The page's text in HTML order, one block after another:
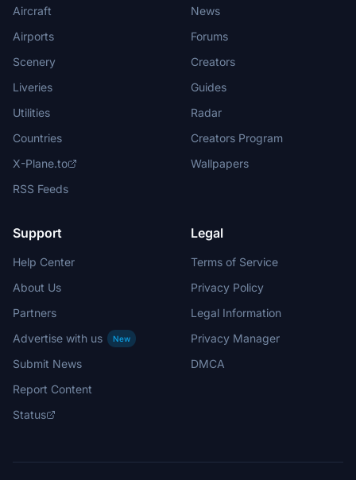
Aircraft
Airports
Scenery
Liveries
Utilities
Countries
X-Plane.to
RSS Feeds
News
Forums
Creators
Guides
Radar
Creators Program
Wallpapers
Support
Help Center
About Us
Partners
Advertise with us
New
Submit News
Report Content
Status
Legal
Terms of Service
Privacy Policy
Legal Information
Privacy Manager
DMCA